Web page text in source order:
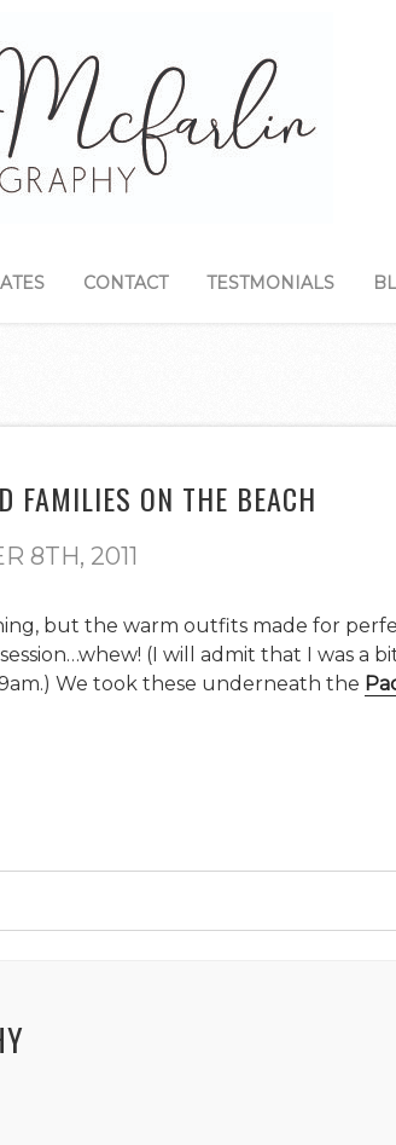
CONTACT TESTMONIALS
FAMILIES ON THE BEACH
8TH, 2011
but the warm outfits made for
(I will admit that I was a
We took these underneath the